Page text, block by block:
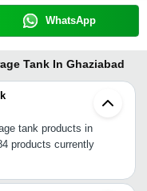
WhatsApp
Tank In Ghaziabad
tank products in
products currently